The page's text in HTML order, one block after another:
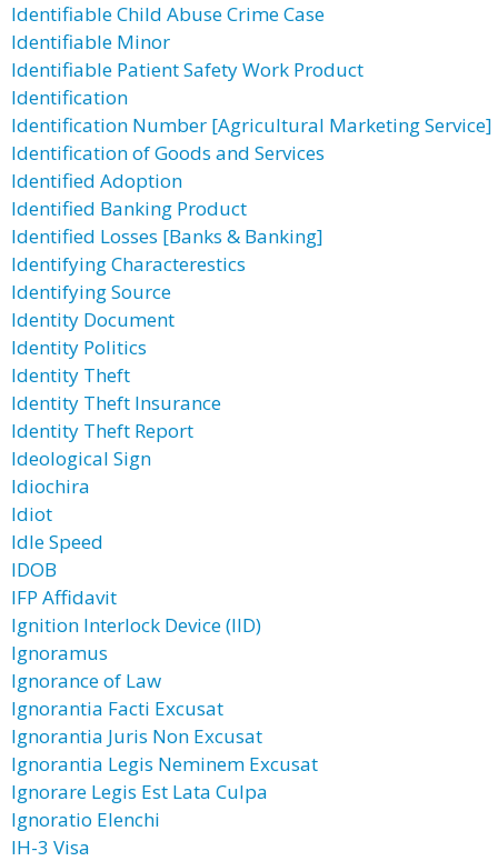
Identifiable Child Abuse Crime Case
Identifiable Minor
Identifiable Patient Safety Work Product
Identification
Identification Number [Agricultural Marketing Service]
Identification of Goods and Services
Identified Adoption
Identified Banking Product
Identified Losses [Banks & Banking]
Identifying Characterestics
Identifying Source
Identity Document
Identity Politics
Identity Theft
Identity Theft Insurance
Identity Theft Report
Ideological Sign
Idiochira
Idiot
Idle Speed
IDOB
IFP Affidavit
Ignition Interlock Device (IID)
Ignoramus
Ignorance of Law
Ignorantia Facti Excusat
Ignorantia Juris Non Excusat
Ignorantia Legis Neminem Excusat
Ignorare Legis Est Lata Culpa
Ignoratio Elenchi
IH-3 Visa